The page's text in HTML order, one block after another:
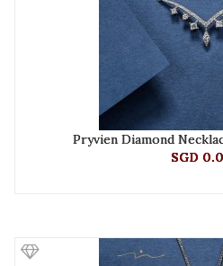
Pryvien Diamond
SGD